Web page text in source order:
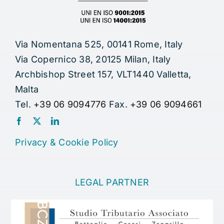
Via Nomentana 525, 00141 Rome, Italy
Via Copernico 38, 20125 Milan, Italy
Archbishop Street 157, VLT1440 Valletta,
Malta
Tel.
+39 06 9094776Fax.
LEGAL PARTNER